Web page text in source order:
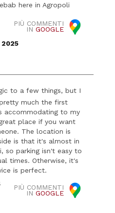
here in Agropoli
PIÙ COMMENTI
IN GOOGLE
to a few things, but I
much the first
accommodating to my
place if you want
The location is
is that it's almost in
so parking isn't easy to
times. Otherwise, it's
is perfect.
PIÙ COMMENTI
IN GOOGLE